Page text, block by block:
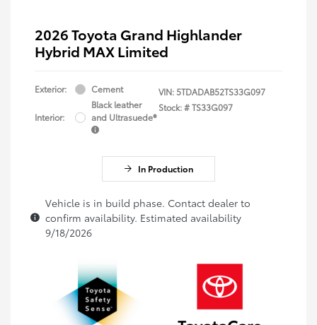
2026 Toyota Grand Highlander
Hybrid MAX Limited
Exterior: Cement
Interior:
Black leather
and Ultrasuede®
VIN:5TDADAB52TS33G097
Stock: #TS33G097
In Production
Vehicle is in build phase. Contact dealer to
confirm availability. Estimated availability
9/18/2026